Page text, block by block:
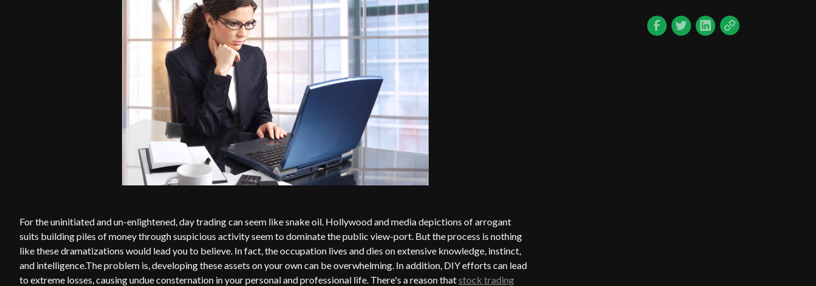
For the uninitiated and un-enlightened, day trading can seem like snake oil. Hollywood and media depictions of arrogant
suits building piles of money through suspicious activity seem to dominate the public view-port. But the process is nothing
like these dramatizations would lead you to believe. In fact, the occupation lives and dies on extensive knowledge, instinct,
and intelligence.The problem is, developing these assets on your own can be overwhelming. In addition, DIY efforts can lead
to extreme losses, causing undue consternation in your personal and professional life. There's a reason thatstock trading